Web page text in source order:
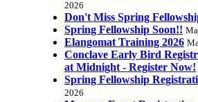
2026
Don't Miss Spring
Spring Fellowship Soon!!
Elangomat Training 2026
Conclave Early Bird
at Midnight - Register Now!
Spring Fellowship
2026